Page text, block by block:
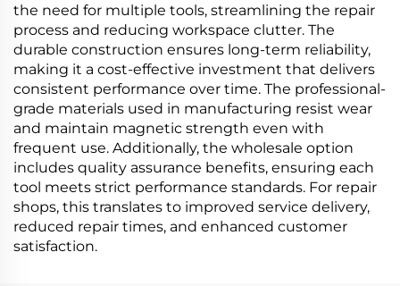
the need for multiple tools, streamlining the repair
process and reducing workspace clutter. The
durable construction ensures long-term reliability,
making it a cost-effective investment that delivers
consistent performance over time. The professional-
grade materials used in manufacturing resist wear
and maintain magnetic strength even with
frequent use. Additionally, the wholesale option
includes quality assurance benefits, ensuring each
tool meets strict performance standards. For repair
shops, this translates to improved service delivery,
reduced repair times, and enhanced customer
satisfaction.